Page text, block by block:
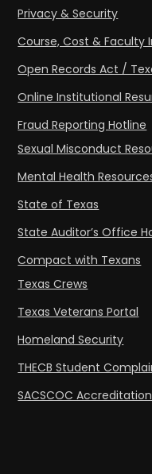
Privacy & Security
Course, Cost & Faculty
Open Records Act /
Online Institutional
Fraud Reporting Hotline
Sexual Misconduct
Mental Health
State of Texas
State Auditor’s Office
Compact with Texans
Texas Crews
Texas Veterans Portal
Homeland Security
THECB Student
SACSCOC Accreditation